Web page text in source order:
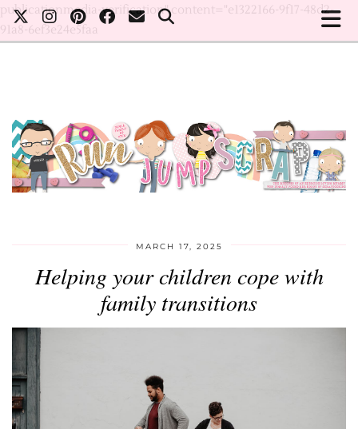
publicationmedia-verification" content="e1322166-9f17-48d2-
91a8-6ef3e24e5faa
MARCH 17, 2025
Helping your children cope with
family transitions